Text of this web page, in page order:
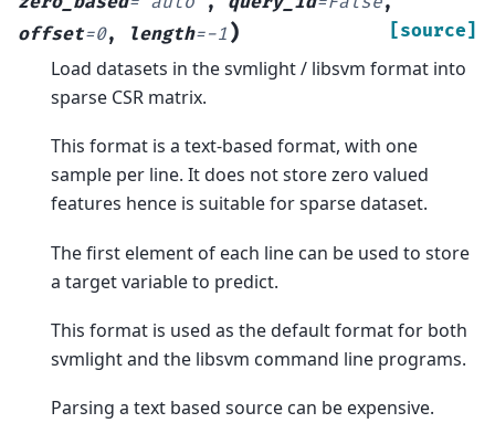
offset=0, length=-1 ) [source]
Load datasets in the svmlight / libsvm format into
sparse CSR matrix.
This format is a text-based format, with one
sample per line. It does not store zero valued
features hence is suitable for sparse dataset.
The first element of each line can be used to store
a target variable to predict.
This format is used as the default format for both
svmlight and the libsvm command line programs.
Parsing a text based source can be expensive.